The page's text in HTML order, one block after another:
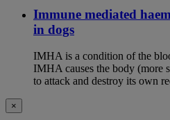
Immune mediated
in dogs
IMHA is a condition of the
IMHA causes the body (more
to attack and destroy its own
×